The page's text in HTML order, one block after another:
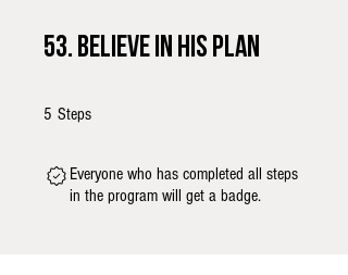
53. Believe in His Plan
5 Steps
Everyone who has completed all steps
in the program will get a badge.